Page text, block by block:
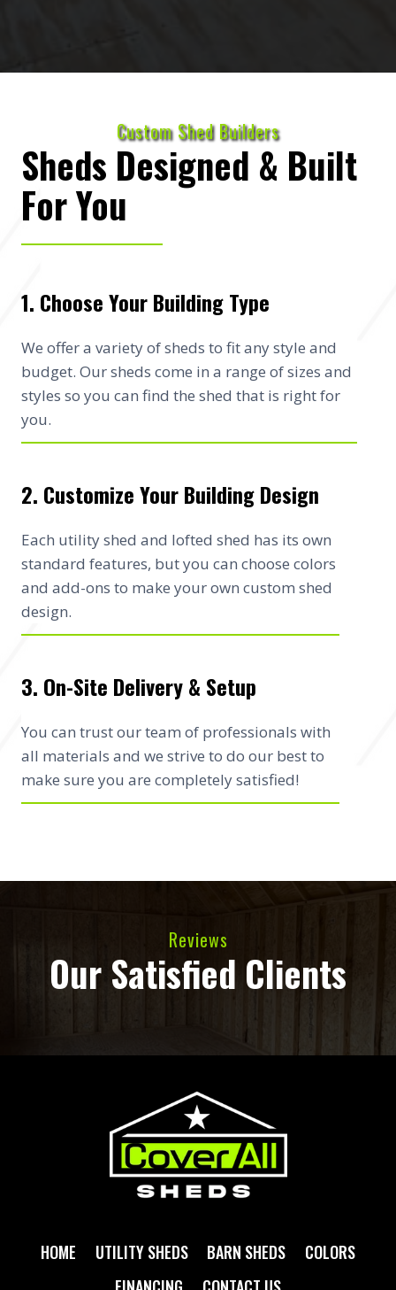
Custom Shed Builders
Sheds Designed & Built
For You
1. Choose Your Building Type
We offer a variety of sheds to fit any style and
budget. Our sheds come in a range of sizes and
styles so you can find the shed that is right for
you.
2. Customize Your Building Design
Each utility shed and lofted shed has its own
standard features, but you can choose colors
and add-ons to make your own custom shed
design.
3. On-Site Delivery & Setup
You can trust our team of professionals with
all materials and we strive to do our best to
make sure you are completely satisfied!
Reviews
Our Satisfied Clients
HOME UTILITY SHEDS BARN SHEDS
COLORS